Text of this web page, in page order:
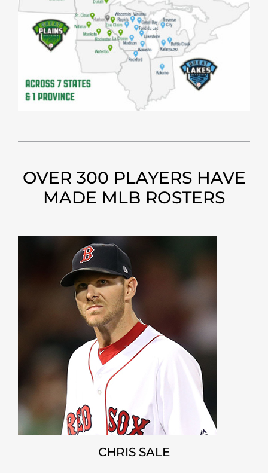
OVER 300 PLAYERS HAVE
MADE MLB ROSTERS
CHRIS SALE